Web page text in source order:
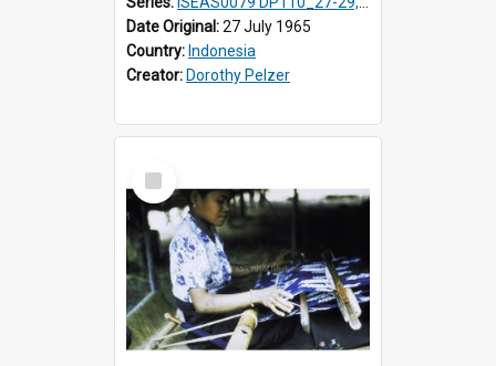
Date Original:27 July 1965
Country: Indonesia
Creator: Dorothy Pelzer
Select
Item